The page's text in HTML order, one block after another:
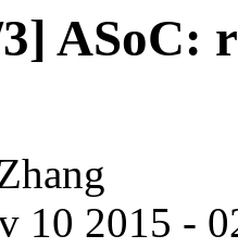
ASoC:
10 2015 -